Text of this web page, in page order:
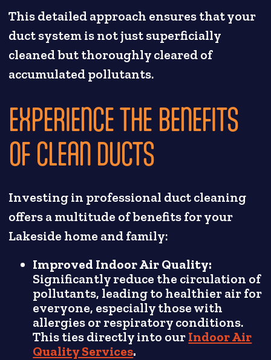
This detailed approach ensures that your
duct system is not just superficially
cleaned but thoroughly cleared of
accumulated pollutants.
EXPERIENCE THE BENEFITS
OF CLEAN DUCTS
Investing in professional duct cleaning
offers a multitude of benefits for your
Lakeside home and family:
Improved Indoor Air Quality:
Significantly reduce the circulation of
pollutants, leading to healthier air for
everyone, especially those with
allergies or respiratory conditions.
This ties directly into ourIndoor Air
Quality Services.